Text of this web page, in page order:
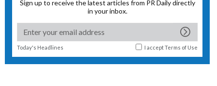
Sign up to receive the latest articles from PR Daily directly
in your inbox.
Today's Headlines I acceptTerms of Use